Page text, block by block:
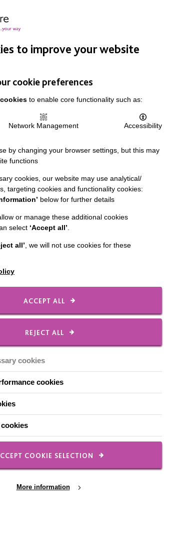
Us
takes
with
he
to improve your website
cookie preferences
to enable core functionality such as:
Network Management Accessibility
by changing your browser settings, but this may
functions
cookies, our website may use analytical/
targeting cookies and functionality cookies:
below for further details
or manage these additional cookies
select ‘Accept all’.
all’, we will not use cookies for these
ACCEPT ALL
REJECT ALL
cookies
cookies
COOKIE SELECTION
More information